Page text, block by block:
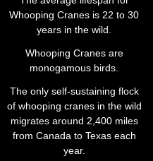
Whooping Cranes is 22 to 30
years in the wild.
Whooping Cranes are
monogamous birds.
The only self-sustaining flock
of whooping cranes in the wild
migrates around 2,400 miles
from Canada to Texas each
year.